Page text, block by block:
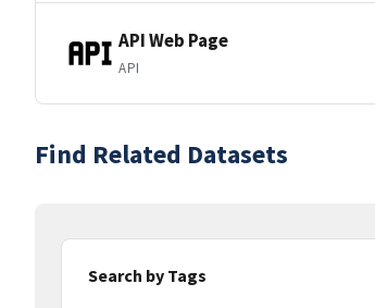
API Web Page
API
Find Related Datasets
Search by Tags